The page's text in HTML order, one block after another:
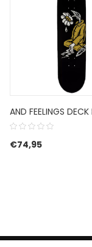
AND FEELINGS DECK
€74,95